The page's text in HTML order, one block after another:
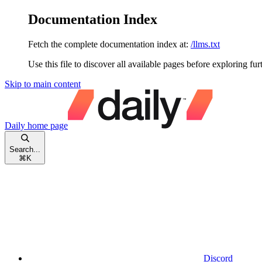
Documentation Index
Fetch the complete documentation index at: /llms.txt
Use this file to discover all available pages before exploring
Skip to main content
Daily home page
Search...
⌘ K
Discord